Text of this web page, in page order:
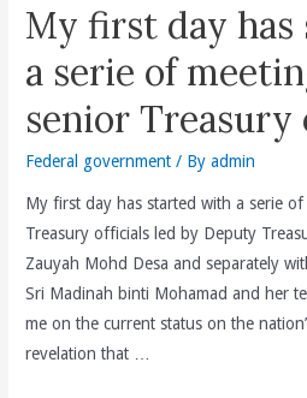
My first day
a serie of
senior
Federal government / Byadmin
My first day has started with a serie
Treasury officials led by Deputy
Zauyah Mohd Desa and separately
Sri Madinah binti Mohamad and her
me on the current status on the
revelation that …